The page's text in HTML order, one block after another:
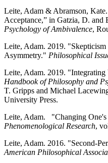
Leite, Adam & Abramson,
Acceptance,” in Gatzia, D. and
Psychology of Ambivalence,
Leite, Adam. 2019. "Skepticism
Asymmetry." Philosophical
Leite, Adam. 2019.
Handbook of Philosophy and
T. Gripps and Michael
University Press.
Leite, Adam. "Changing
Phenomenological Research,
Leite, Adam. 2016. "Second-
American Philosophical